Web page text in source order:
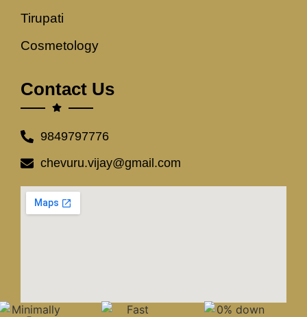
Tirupati
Cosmetology
Contact Us
9849797776
chevuru.vijay@gmail.com